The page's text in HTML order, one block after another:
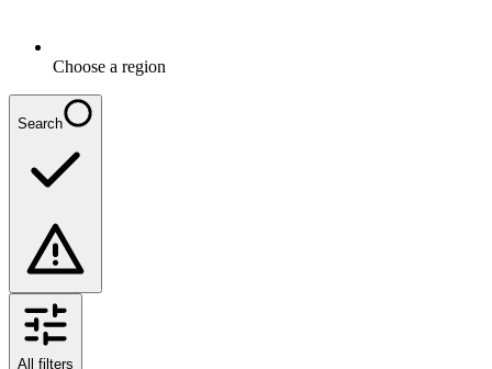
Choose a region
Search
All filters